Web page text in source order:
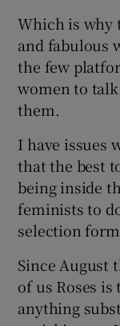
Which is why
and fabulous
the few
women to
them.
I have issues
that the best
being inside
feminists to
selection
Since August
of us Roses
anything